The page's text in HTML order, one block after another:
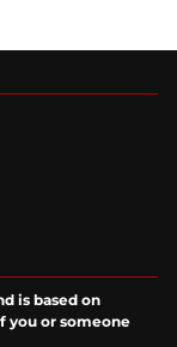
is based on
you or someone